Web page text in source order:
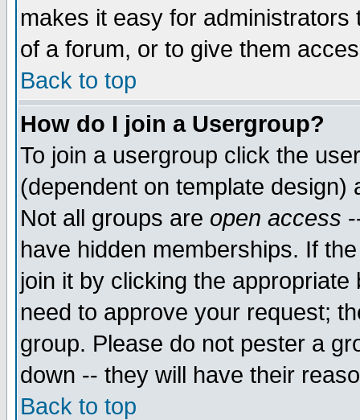
makes it easy for
of a forum, or to give them
Back to top
How do I join a Usergroup?
To join a usergroup click the
(dependent on template
Not all groups are open access
have hidden memberships. If
join it by clicking the
need to approve your request;
group. Please do not pester a
down -- they will have their
Back to top